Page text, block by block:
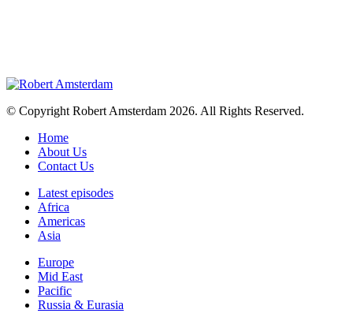
© Copyright Robert Amsterdam 2026. All Rights Reserved.
Home
About Us
Contact Us
Latest episodes
Africa
Americas
Asia
Europe
Mid East
Pacific
Russia & Eurasia